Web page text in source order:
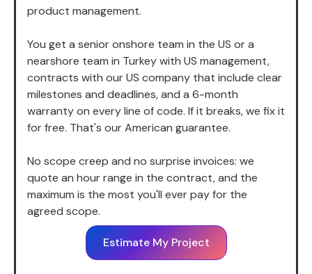
product management.
You get a senior onshore team in the US or a
nearshore team in Turkey with US management,
contracts with our US company that include clear
milestones and deadlines, and a 6-month
warranty on every line of code. If it breaks, we fix it
for free. That's our American guarantee.
No scope creep and no surprise invoices: we
quote an hour range in the contract, and the
maximum is the most you'll ever pay for the
agreed scope.
Estimate My Project